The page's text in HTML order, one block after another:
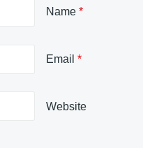
Name *
Email *
Website